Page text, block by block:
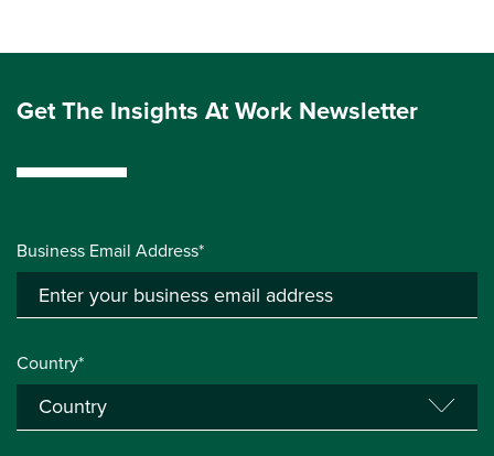
Get The Insights At Work Newsletter
Business Email Address*
Country*